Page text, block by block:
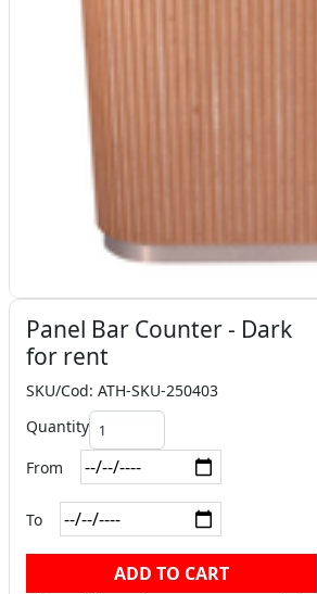
Panel Bar Counter - Dark
for rent
SKU/Cod: ATH-SKU-250403
Quantity
From
To
ADD TO CART